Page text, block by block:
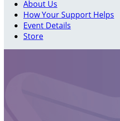
About Us
How Your Support Helps
Event Details
Store